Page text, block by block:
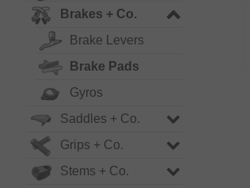
Brakes + Co.
Brake Levers
Brake Pads
Gyros
Saddles + Co.
Grips + Co.
Stems + Co.